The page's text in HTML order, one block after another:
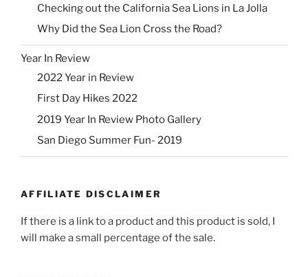
Checking out the California Sea Lions in La Jolla
Why Did the Sea Lion Cross the Road?
Year In Review
2022 Year in Review
First Day Hikes 2022
2019 Year In Review Photo Gallery
San Diego Summer Fun- 2019
AFFILIATE DISCLAIMER
If there is a link to a product and this product is sold, I
will make a small percentage of the sale.